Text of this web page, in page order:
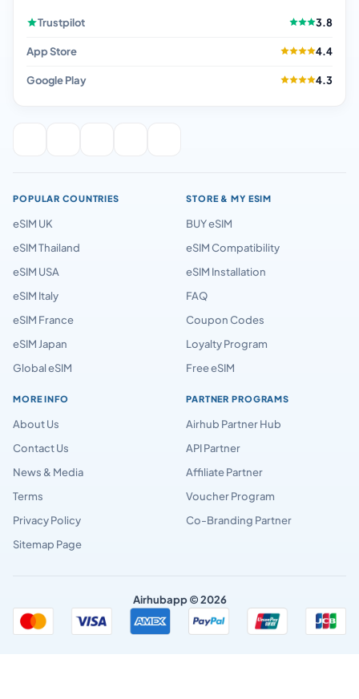
Trustpilot 3.8
App Store 4.4
Google Play 4.3
POPULAR COUNTRIES
eSIM UK
eSIM Thailand
eSIM USA
eSIM Italy
eSIM France
eSIM Japan
Global eSIM
STORE & MY ESIM
BUY eSIM
eSIM Compatibility
eSIM Installation
FAQ
Coupon Codes
Loyalty Program
Free eSIM
MORE INFO
About Us
Contact Us
News & Media
Terms
Privacy Policy
Sitemap Page
PARTNER PROGRAMS
Airhub Partner Hub
API Partner
Affiliate Partner
Voucher Program
Co-Branding Partner
Airhubapp © 2026